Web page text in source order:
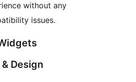
without any
issues.
Design